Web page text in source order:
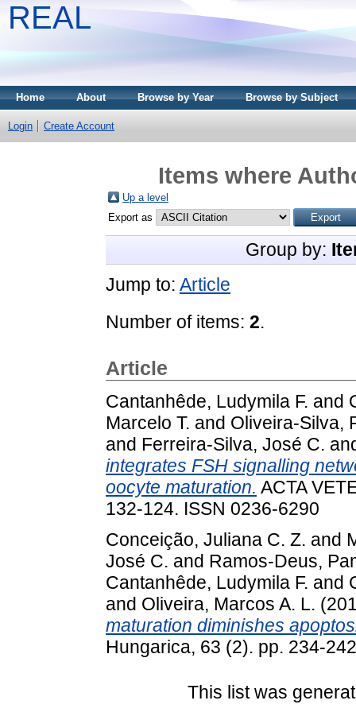
REAL
Home About Browse by Year Browse by Subject
Login Create Account
Items where
Up a level
Export as
Group by:
Jump to: Article
Number of items: 2.
Article
Cantanhêde, Ludymila F. and
Marcelo T. and Oliveira-Silva,
and Ferreira-Silva, José C.
integrates FSH signalling
oocyte maturation. ACTA
132-124. ISSN 0236-6290
Conceição, Juliana C. Z. and
José C. and Ramos-Deus,
Cantanhêde, Ludymila F. and
and Oliveira, Marcos A. L.
maturation diminishes
Hungarica, 63 (2). pp. 234-
This list was